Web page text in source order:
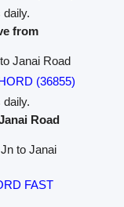
daily.
from
Janai Road
(36855)
daily.
Road
to Janai
FAST